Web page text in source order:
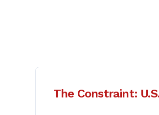
The Constraint: